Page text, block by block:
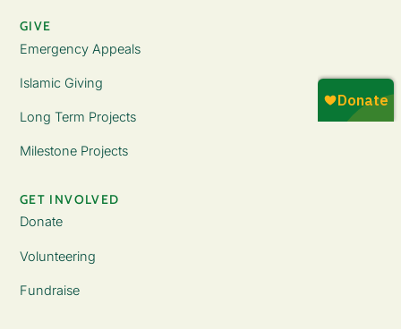
GIVE
Emergency Appeals
Islamic Giving
Long Term Projects
Milestone Projects
GET INVOLVED
Donate
Volunteering
Fundraise